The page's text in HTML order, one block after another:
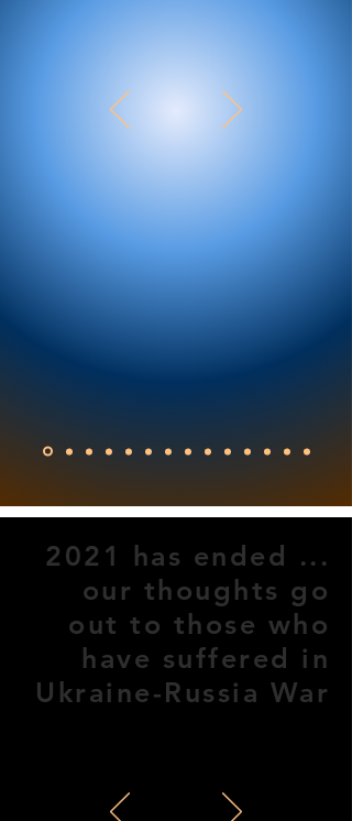
2021 has ended ...
our thoughts go
out to those who
have suffered in
Ukraine-Russia War